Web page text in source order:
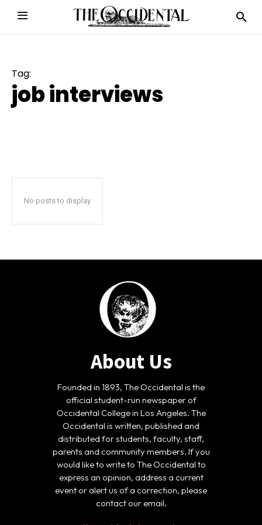
Tag:
job interviews
No posts to display
About Us
Founded in 1893, The Occidental is the
official student-run newspaper of
Occidental College in Los Angeles. The
Occidental is written, published and
distributed for students, faculty, staff,
parents and community members. If you
would like to write to The Occidental to
express an opinion, address a current
event or alert us of a correction, please
contact our email.